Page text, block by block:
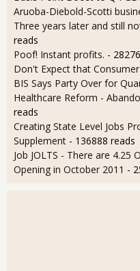
Aruoba-Diebold-Scotti
Three years later and still
reads
Poof! Instant profits. -
Don't Expect that
BIS Says Party Over for
Healthcare Reform -
reads
Creating State Level Jobs
Supplement - 136888 reads
Job JOLTS - There are 4.25
Opening in October 2011 -